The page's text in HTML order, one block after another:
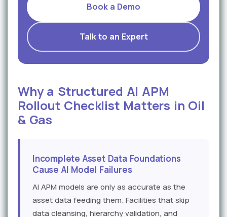
Book a Demo
Talk to an Expert
Why a Structured AI APM
Rollout Checklist Matters in Oil
& Gas
Incomplete Asset Data Foundations
Cause AI Model Failures
AI APM models are only as accurate as the
asset data feeding them. Facilities that skip
data cleansing, hierarchy validation, and